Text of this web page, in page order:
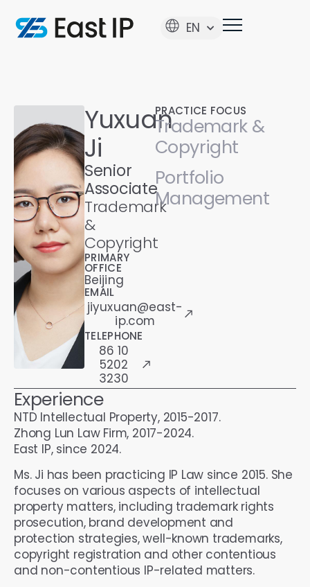
EN
Yuxuan
Ji
Senior
Associate
Trademark
&
Copyright
PRIMARY
OFFICE
Beijing
EMAIL
jiyuxuan@east-
ip.com
TELEPHONE
86 10
5202
3230
PRACTICE FOCUS
Trademark &
Copyright
Portfolio
Management
Experience
NTD Intellectual Property, 2015-2017.
Zhong Lun Law Firm, 2017-2024.
East IP, since 2024.
Ms. Ji has been practicing IP Law since 2015. She
focuses on various aspects of intellectual
property matters, including trademark rights
prosecution, brand development and
protection strategies, well-known trademarks,
copyright registration and other contentious
and non-contentious IP-related matters.